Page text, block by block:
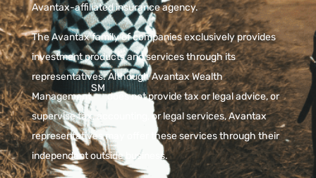
Avantax-affiliated insurance agency.
The Avantax family of companies exclusively provides
investment products and services through its
representatives. Although Avantax Wealth
Management
SM
does not provide tax or legal advice, or
supervise tax, accounting, or legal services, Avantax
representatives may offer these services through their
independent outside business.